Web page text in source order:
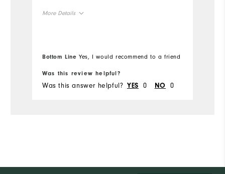
More Details
Runs Small Runs Large
Bottom Line Yes, I would recommend to a friend
Was this review helpful?
Was this answer helpful? YES 0 NO 0